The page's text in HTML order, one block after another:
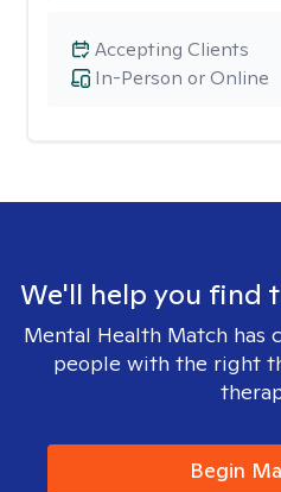
In-Person or Online
Accepting Clients
We'll help you find
Mental Health Match has
people with the right
Begin